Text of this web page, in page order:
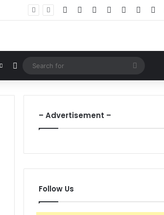
Facebook LinkedInYouTubeInstagram
Random Article
for
– Advertisement –
Follow Us